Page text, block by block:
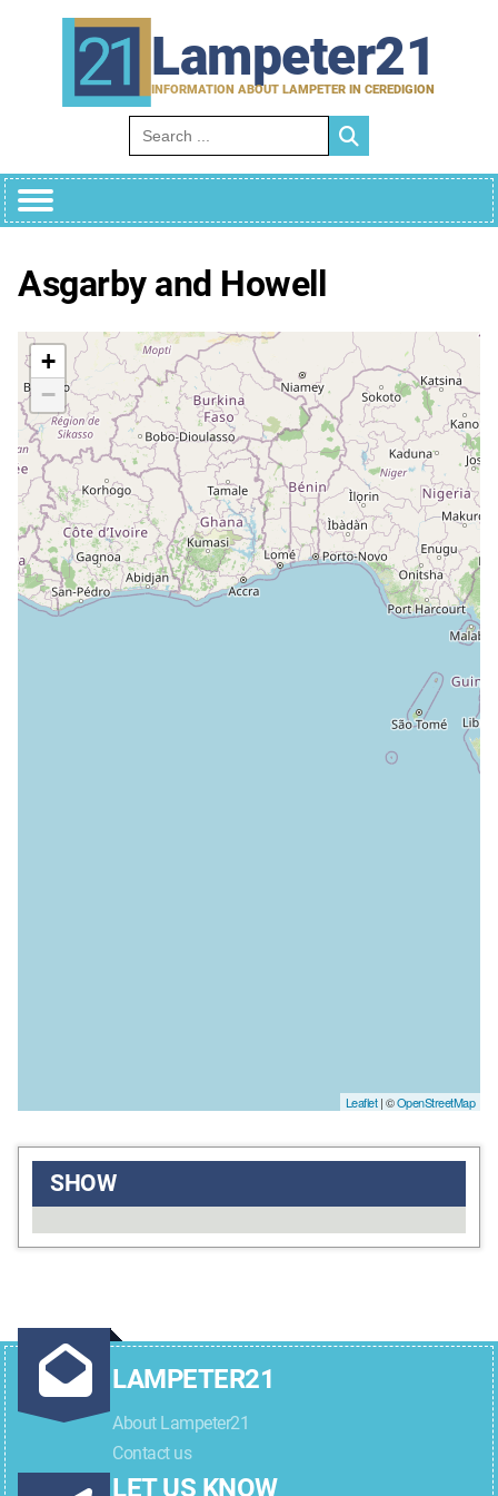
Lampeter21
INFORMATION ABOUT LAMPETER IN CEREDIGION
Search for:
Asgarby and Howell
+
−
Leaflet| ©OpenStreetMap
SHOW
LAMPETER21
About Lampeter21
Contact us
LET US KNOW